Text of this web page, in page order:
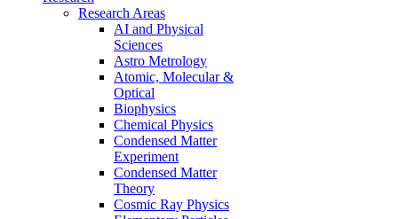
Research Areas
AI and Physical
Sciences
Astro Metrology
Atomic, Molecular &
Optical
Biophysics
Chemical Physics
Condensed Matter
Experiment
Condensed Matter
Theory
Cosmic Ray Physics